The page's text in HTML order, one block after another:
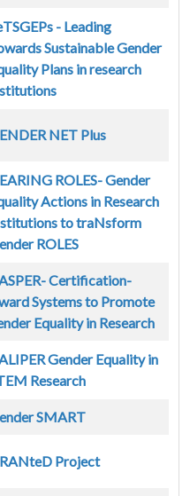
- Leading
Sustainable Gender
Plans in research
NET Plus
ROLES- Gender
Actions in Research
to traNsform
ROLES
Certification-
Systems to Promote
Equality in Research
Gender Equality in
Research
SMART
Project